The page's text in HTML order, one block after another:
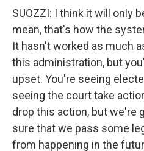
SUOZZI: I think it will only
mean, that's how the
It hasn't worked as much
this administration, but
upset. You're seeing
seeing the court take
drop this action, but we're
sure that we pass some
from happening in the